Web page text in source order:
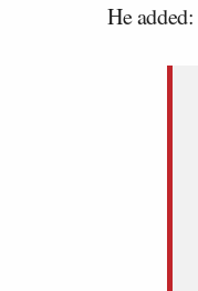
He added: